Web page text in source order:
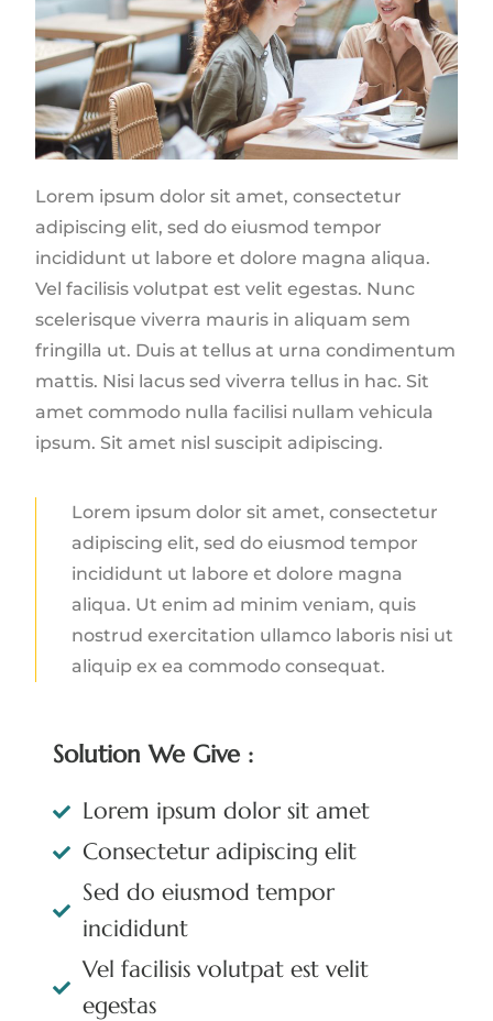
Lorem ipsum dolor sit amet, consectetur
adipiscing elit, sed do eiusmod tempor
incididunt ut labore et dolore magna aliqua.
Vel facilisis volutpat est velit egestas. Nunc
scelerisque viverra mauris in aliquam sem
fringilla ut. Duis at tellus at urna condimentum
mattis. Nisi lacus sed viverra tellus in hac. Sit
amet commodo nulla facilisi nullam vehicula
ipsum. Sit amet nisl suscipit adipiscing.
Lorem ipsum dolor sit amet, consectetur
adipiscing elit, sed do eiusmod tempor
incididunt ut labore et dolore magna
aliqua. Ut enim ad minim veniam, quis
nostrud exercitation ullamco laboris nisi ut
aliquip ex ea commodo consequat.
Solution We Give :
Lorem ipsum dolor sit amet
Consectetur adipiscing elit
Sed do eiusmod tempor
incididunt
Vel facilisis volutpat est velit
egestas